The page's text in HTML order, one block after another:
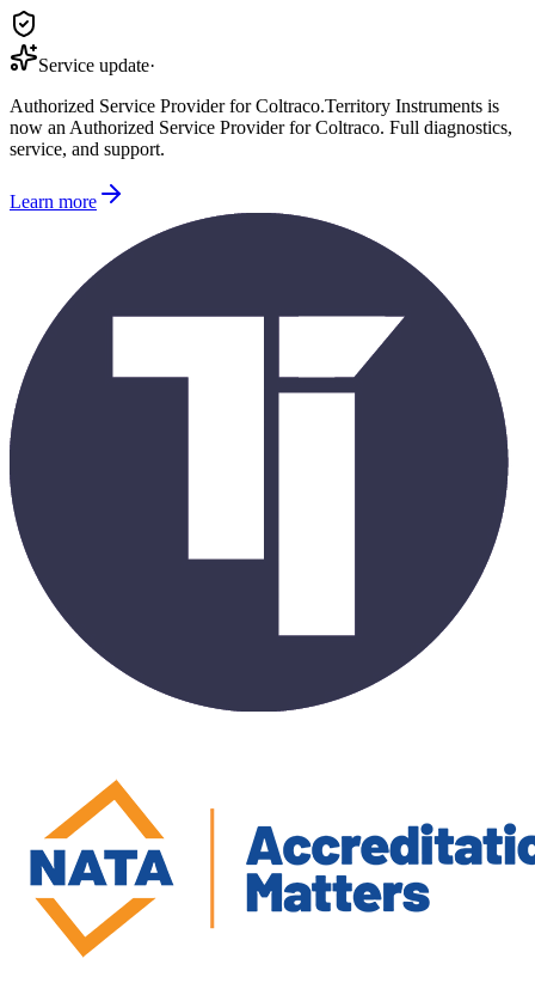
Service update·
Authorized Service Provider for Coltraco.Territory Instruments is
now an Authorized Service Provider for Coltraco. Full diagnostics,
service, and support.
Learn more